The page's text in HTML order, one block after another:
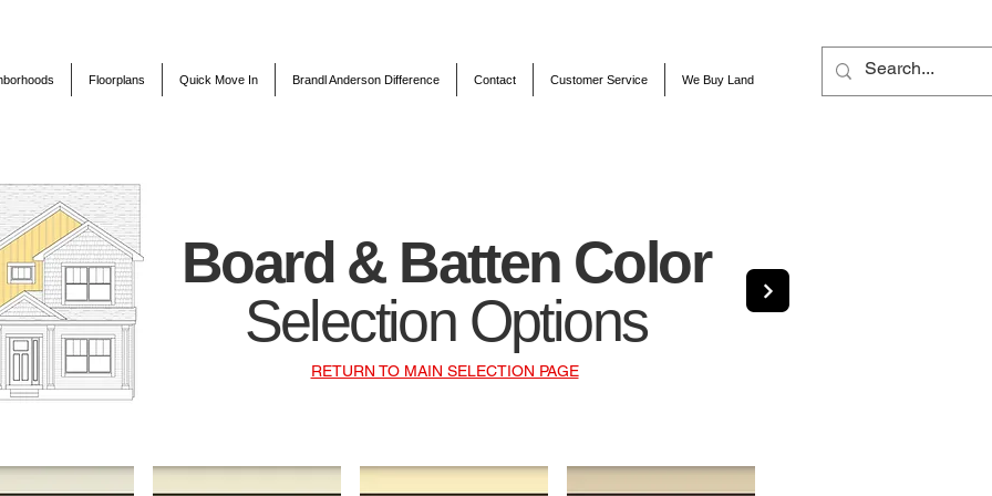
Floorplans Quick Move In Brandl Anderson Difference Contact Customer Service We Buy Land
Board & Batten Color
Selection Options
RETURN TO MAIN SELECTION PAGE